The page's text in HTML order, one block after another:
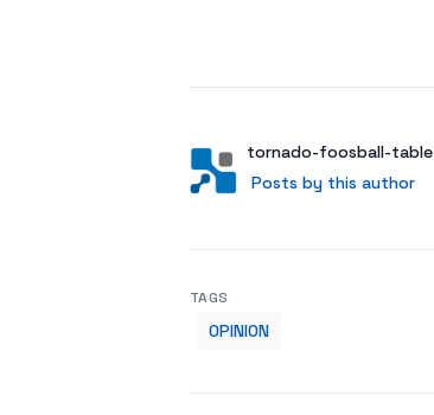
AuthorUser
tornado-foosball-table
Posts by this author
Posts by this author
TAGS
OPINION